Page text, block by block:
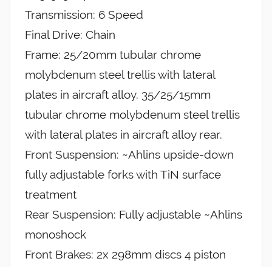
Transmission: 6 Speed
Final Drive: Chain
Frame: 25/20mm tubular chrome
molybdenum steel trellis with lateral
plates in aircraft alloy. 35/25/15mm
tubular chrome molybdenum steel trellis
with lateral plates in aircraft alloy rear.
Front Suspension: ~Ahlins upside-down
fully adjustable forks with TiN surface
treatment
Rear Suspension: Fully adjustable ~Ahlins
monoshock
Front Brakes: 2x 298mm discs 4 piston